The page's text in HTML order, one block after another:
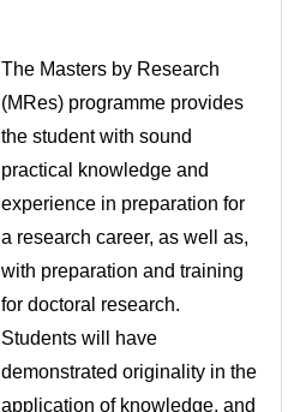
The Masters by Research
(MRes) programme provides
the student with sound
practical knowledge and
experience in preparation for
a research career, as well as,
with preparation and training
for doctoral research.
Students will have
demonstrated originality in the
application of knowledge, and